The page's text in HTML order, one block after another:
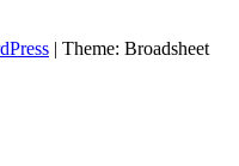
| Theme: Broadsheet